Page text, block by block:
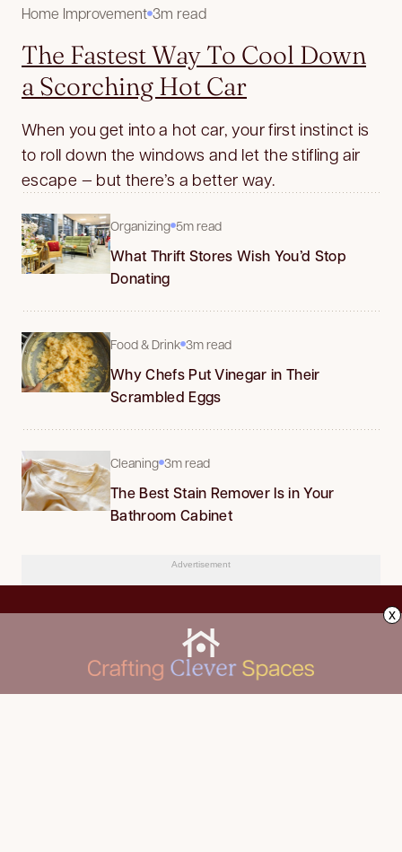
Home Improvement 3m read
The Fastest Way To Cool Down
a Scorching Hot Car
When you get into a hot car, your first instinct is
to roll down the windows and let the stifling air
escape — but there’s a better way.
Organizing 5m read
What Thrift Stores Wish You’d Stop
Donating
Food & Drink 3m read
Why Chefs Put Vinegar in Their
Scrambled Eggs
Cleaning 3m read
The Best Stain Remover Is in Your
Bathroom Cabinet
Advertisement
x